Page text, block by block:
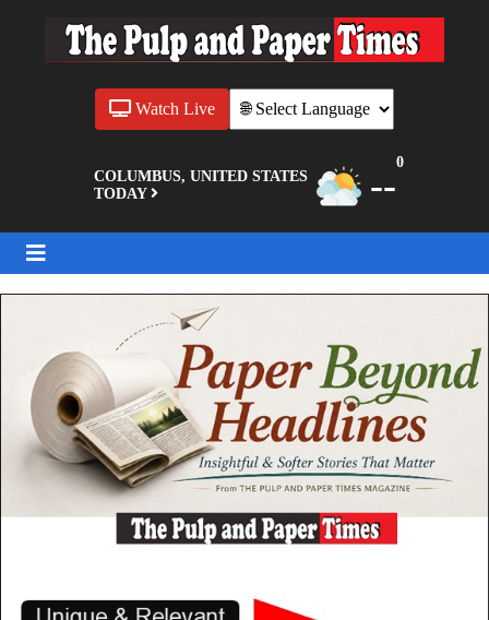
COLUMBUS, UNITED STATES
TODAY
--
0
Watch Live